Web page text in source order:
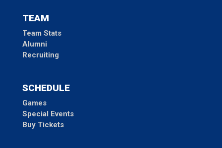
TEAM
Team Stats
Alumni
Recruiting
SCHEDULE
Games
Special Events
Buy Tickets